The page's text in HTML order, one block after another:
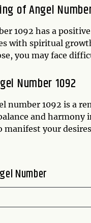
of Angel
1092 has a
with spiritual
you may face
Number 1092
number 1092 is a
and harmony
manifest your
Number